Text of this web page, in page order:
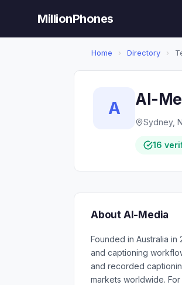
MillionPhones
Home › Directory ›
A AI-
Sydney,
16
About AI-Media
Founded in Australia
and captioning
and recorded
markets worldwide.